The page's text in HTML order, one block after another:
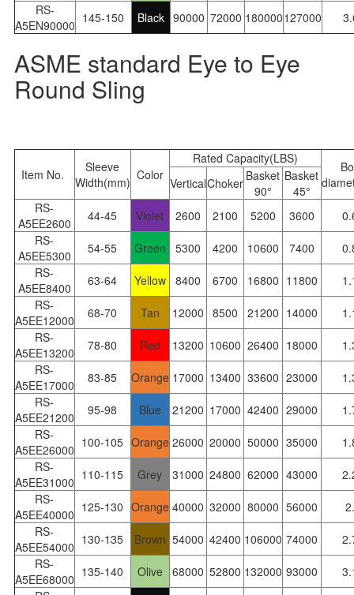
RS-
A5EN90000 145-150 Black 90000 72000 180000127000
ASME standard Eye to Eye
Round Sling
Item No.
Sleeve
Width(mm) Color
Rated Capacity(LBS)
VerticalChoker Basket
90°
Basket
45°
RS-
A5EE2600
44-45 Violet 2600 2100 5200 3600
RS-
A5EE5300
54-55 Green 5300 4200 10600 7400
RS-
A5EE8400
63-64 Yellow 8400 6700 16800 11800
RS-
A5EE12000
68-70 Tan 12000 8500 21200 14000
RS-
A5EE13200
78-80 Red 13200 10600 26400 18000
RS-
A5EE17000
83-85 Orange 17000 13400 33600 23000
RS-
A5EE21200
95-98 Blue 21200 17000 42400 29000
RS-
A5EE26000 100-105 Orange 26000 20000 50000 35000
RS-
A5EE31000 110-115 Grey 31000 24800 62000 43000
RS-
A5EE40000 125-130 Orange 40000 32000 80000 56000
RS-
A5EE54000 130-135 Brown 54000 42400 106000 74000
RS-
A5EE68000 135-140 Olive 68000 52800 132000 93000